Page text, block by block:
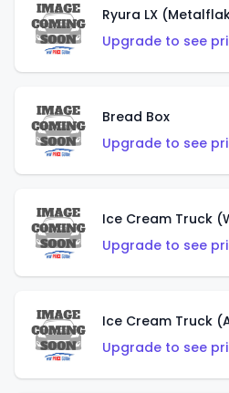
Ryura LX
Upgrade to see
Bread Box
Upgrade to see
Ice Cream Truck
Upgrade to see
Ice Cream Truck
Upgrade to see